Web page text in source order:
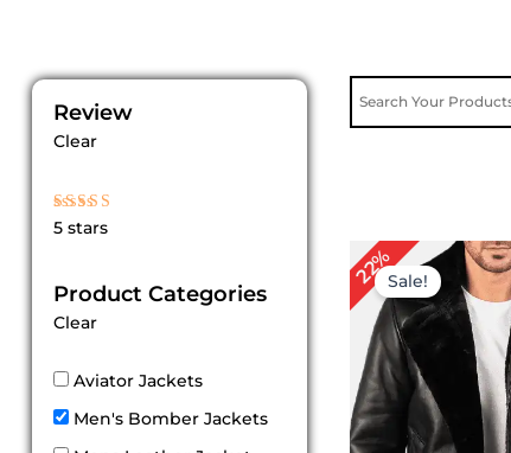
Review
Clear
Rated
5 stars
Product Categories
Clear
Aviator Jackets
Men's Bomber Jackets
22%Sale!
Original
price
was:
$ 229.00.